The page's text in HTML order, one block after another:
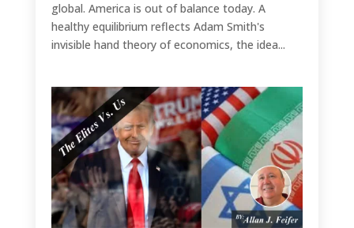
global. America is out of balance today. A
healthy equilibrium reflects Adam Smith's
invisible hand theory of economics, the idea...